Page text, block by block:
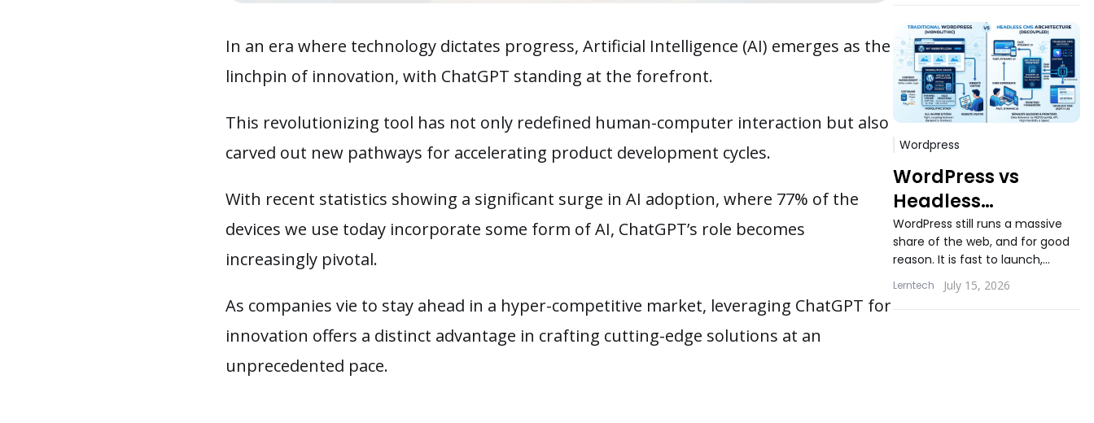
In an era where technology dictates progress, Artificial Intelligence (AI) emerges as the
linchpin of innovation, with ChatGPT standing at the forefront.
This revolutionizing tool has not only redefined human-computer interaction but also
carved out new pathways for accelerating product development cycles.
With recent statistics showing a significant surge in AI adoption, where 77% of the
devices we use today incorporate some form of AI, ChatGPT’s role becomes
increasingly pivotal.
As companies vie to stay ahead in a hyper-competitive market, leveraging ChatGPT for
innovation offers a distinct advantage in crafting cutting-edge solutions at an
unprecedented pace.
Wordpress
WordPress vs
Headless
WordPress: When
Decoupling
Actually Makes
Sense
WordPress still runs a massive
share of the web, and for good
reason. It is fast to launch,
familiar to content teams, and
Lerntech July 15, 2026